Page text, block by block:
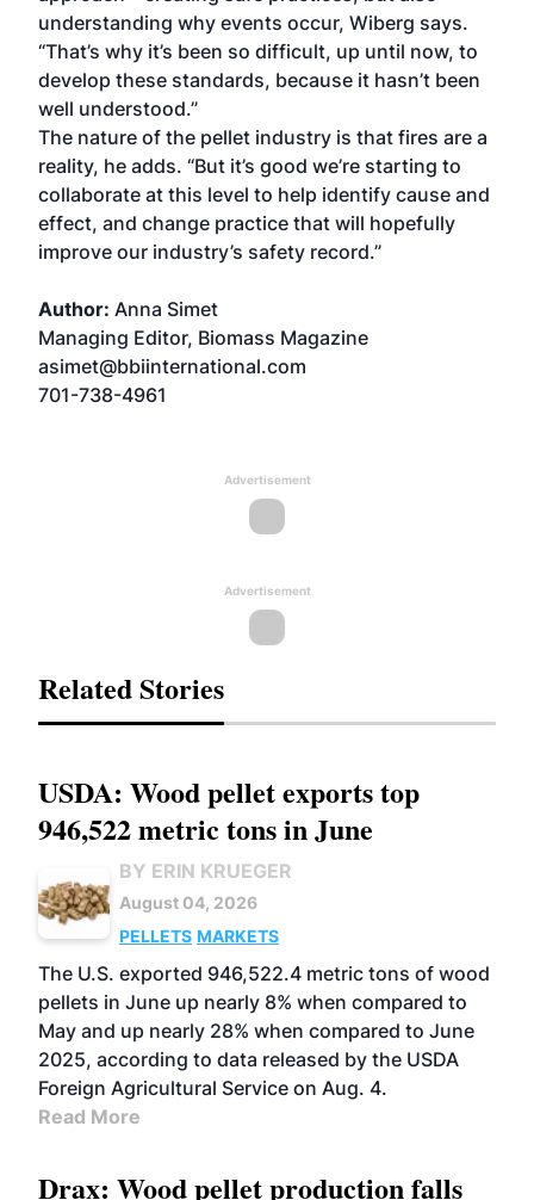
understanding why events occur, Wiberg says.
“That’s why it’s been so difficult, up until now, to
develop these standards, because it hasn’t been
well understood.”
The nature of the pellet industry is that fires are a
reality, he adds. “But it’s good we’re starting to
collaborate at this level to help identify cause and
effect, and change practice that will hopefully
improve our industry’s safety record.”
Author: Anna Simet
Managing Editor, Biomass Magazine
asimet@bbiinternational.com
701-738-4961
Advertisement
Advertisement
Related Stories
USDA: Wood pellet exports top
946,522 metric tons in June
BY ERIN KRUEGER
August 04, 2026
PELLETS MARKETS
The U.S. exported 946,522.4 metric tons of wood
pellets in June up nearly 8% when compared to
May and up nearly 28% when compared to June
2025, according to data released by the USDA
Foreign Agricultural Service on Aug. 4.
Read More
Drax: Wood pellet production falls